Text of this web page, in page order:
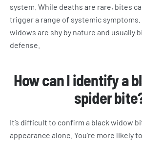
system. While deaths are rare, bites
trigger a range of systemic
widows are shy by nature and usually
defense.
How can I identify a
spider
It’s difficult to confirm a black widow
appearance alone. You’re more likely